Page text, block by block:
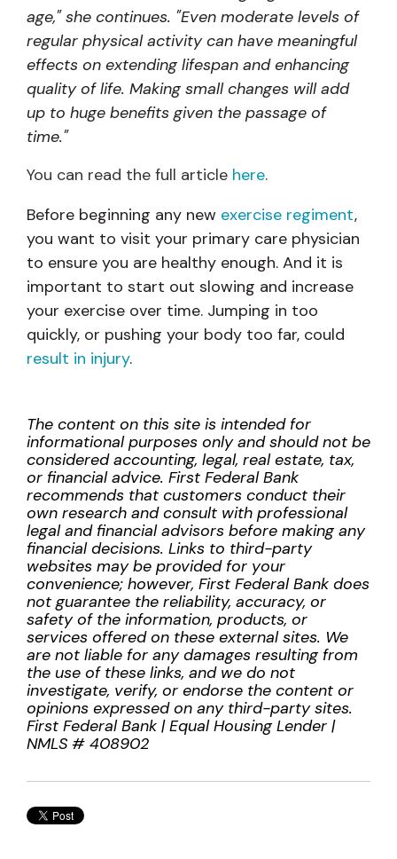
age," she continues. "Even moderate levels of
regular physical activity can have meaningful
effects on extending lifespan and enhancing
quality of life. Making small changes will add
up to huge benefits given the passage of
time."
You can read the full article here.
Before beginning any new exercise regiment,
you want to visit your primary care physician
to ensure you are healthy enough. And it is
important to start out slowing and increase
your exercise over time. Jumping in too
quickly, or pushing your body too far, could
result in injury.
The content on this site is intended for
informational purposes only and should not be
considered accounting, legal, real estate, tax,
or financial advice. First Federal Bank
recommends that customers conduct their
own research and consult with professional
legal and financial advisors before making any
financial decisions. Links to third-party
websites may be provided for your
convenience; however, First Federal Bank does
not guarantee the reliability, accuracy, or
safety of the information, products, or
services offered on these external sites. We
are not liable for any damages resulting from
the use of these links, and we do not
investigate, verify, or endorse the content or
opinions expressed on any third-party sites.
First Federal Bank | Equal Housing Lender |
NMLS # 408902